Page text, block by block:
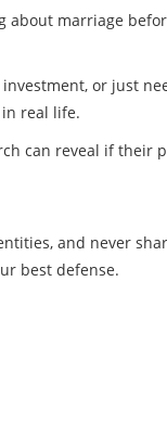
about marriage
or just
in real life.
can reveal if their
and never
best defense.